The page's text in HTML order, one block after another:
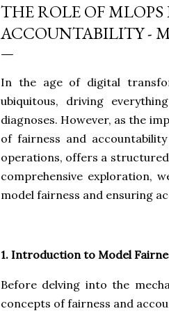
THE ROLE OF
ACCOUNTABILITY -
In the age of digital
ubiquitous, driving
diagnoses. However, as the
of fairness and
operations, offers a
comprehensive exploration,
model fairness and ensuring
1. Introduction to Model
Before delving into the
concepts of fairness and